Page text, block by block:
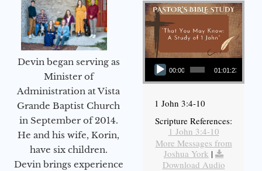
Devin began serving as
Minister of
Administration at Vista
Grande Baptist Church
in September of 2014.
He and his wife, Korin,
have six children.
Devin brings experience
Audio Player
00:00 01:01:23
1 John 3:4-10
Scripture References:
1 John 3:4-10
More Messages from
Joshua York |
Download Audio